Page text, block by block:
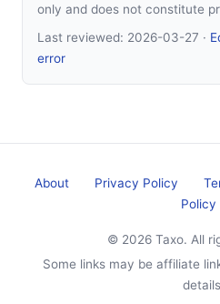
only and does not constitute
Last reviewed: 2026-03-27 ·
error
About Privacy Policy
Policy
© 2026 Taxo. All
Some links may be affiliate